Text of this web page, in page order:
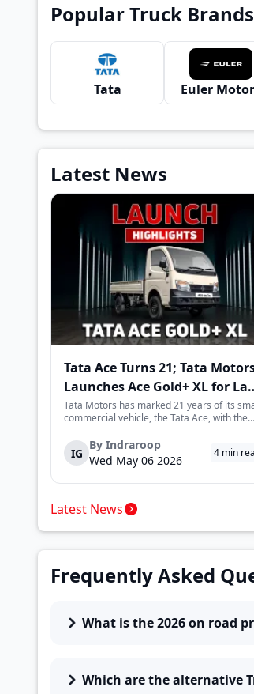
Popular Truck Brands
Tata Euler
Latest News
Tata Ace Turns 21; Tata
Launches Ace Gold+ XL for
Mile Logistics
Tata Motors has marked 21 years of its
commercial vehicle, the Tata Ace, with the
arrives as an extension of the existing Ace
range, aimed at improving load capacity
efficiency in last-mile transpor...
IG
By Indraroop
Wed May 06 2026
4 min
Latest News
Frequently Asked
What is the 2026 on road
Which are the alternative